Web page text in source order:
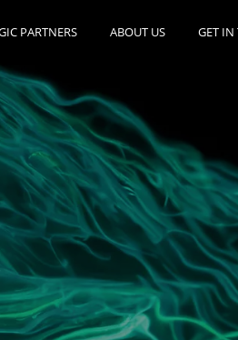
PARTNERS ABOUT US GET IN